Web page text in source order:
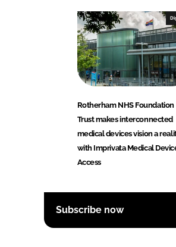
Rotherham NHS Foundation
Trust makes interconnected
medical devices vision a
with Imprivata Medical
Access
Subscribe now